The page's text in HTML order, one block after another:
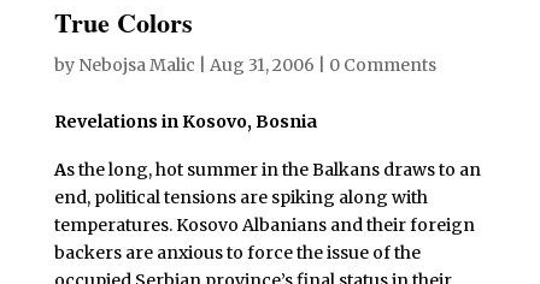
True Colors
by Nebojsa Malic Aug 31, 2006 0 Comments
Revelations in Kosovo, Bosnia
As the long, hot summer in the Balkans draws to an
end, political tensions are spiking along with
temperatures. Kosovo Albanians and their foreign
backers are anxious to force the issue of the